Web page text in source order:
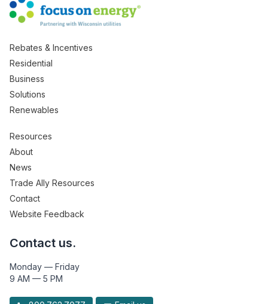
Rebates & Incentives
Residential
Business
Solutions
Renewables
Resources
About
News
Trade Ally Resources
Contact
Website Feedback
Contact us.
Monday — Friday
9 AM — 5 PM